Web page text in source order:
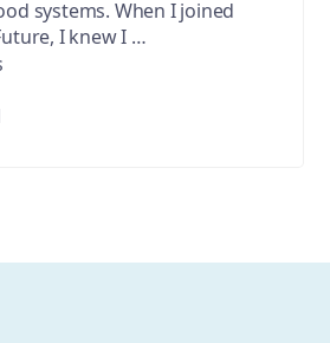
systems. When I joined
I knew I …